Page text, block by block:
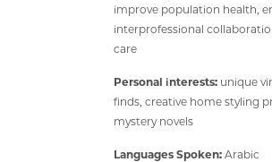
improve population health,
interprofessional
care
Personal interests: unique
finds, creative home styling
mystery novels
Languages Spoken: Arabic